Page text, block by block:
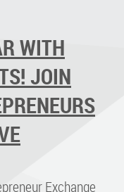
WITH
JOIN
Exchange